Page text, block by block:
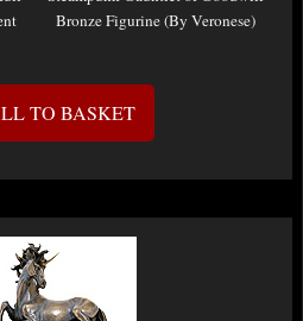
Bronze Figurine (By Veronese)
TO BASKET